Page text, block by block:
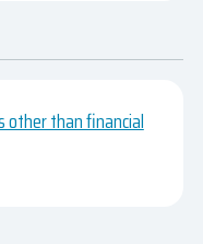
other than financial